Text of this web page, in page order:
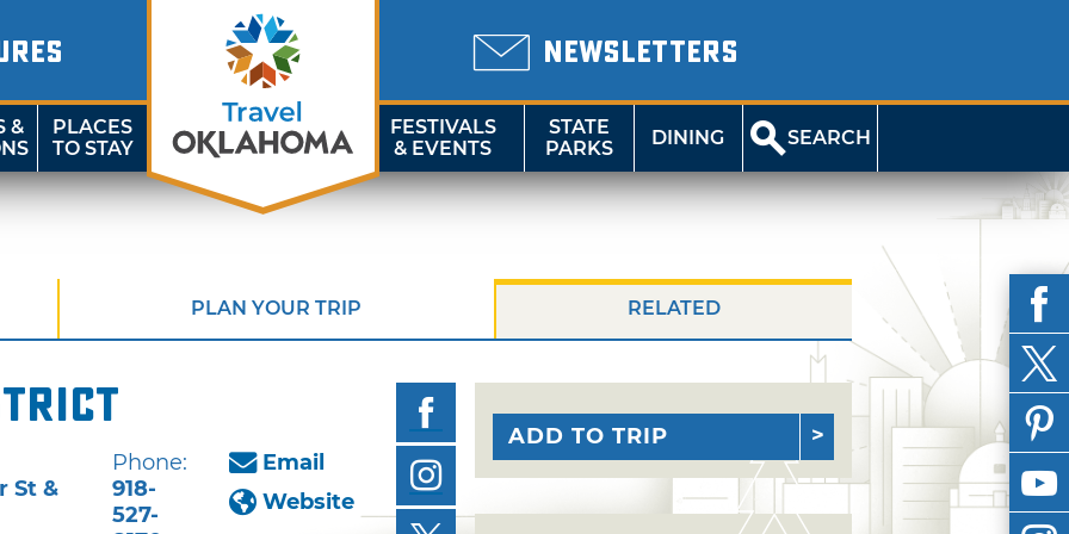
NEWSLETTERS
&
PLACES
TO STAY
FESTIVALS
& EVENTS
STATE
PARKS
DINING SEARCH
PLAN YOUR TRIP RELATED
St &
Phone:
918-
527-
Email
Website
ADD TO TRIP